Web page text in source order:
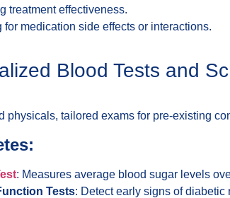
treatment effectiveness.
for medication side effects or interactions.
Blood Tests and
physicals, tailored exams for pre-existing
: Measures average blood sugar levels
Tests: Detect early signs of diabetic